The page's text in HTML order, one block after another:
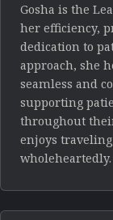
Gosha is the
her efficiency,
dedication to
approach, she
seamless and
supporting
throughout
enjoys
wholeheartedly.